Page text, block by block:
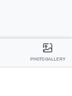
PHOTO GALLERY